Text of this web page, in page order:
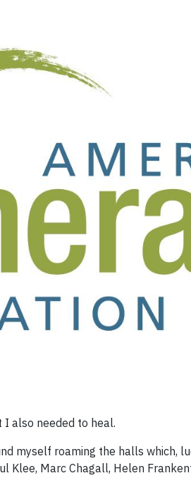
I also needed to heal.
myself roaming the halls which,
Marc Chagall, Helen